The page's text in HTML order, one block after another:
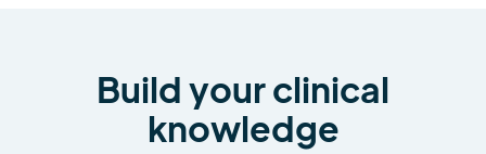
Build your clinical
knowledge